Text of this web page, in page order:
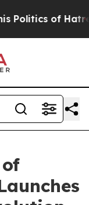
of Hatred”